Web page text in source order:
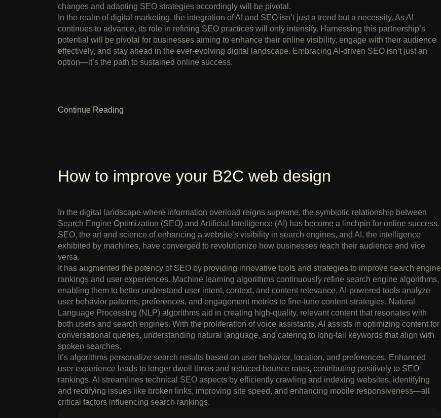
changes and adapting SEO strategies accordingly will be pivotal.
In the realm of digital marketing, the integration of AI and SEO isn’t just a trend but a necessity. As AI
continues to advance, its role in refining SEO practices will only intensify. Harnessing this partnership’s
potential will be pivotal for businesses aiming to enhance their online visibility, engage with their audience
effectively, and stay ahead in the ever-evolving digital landscape. Embracing AI-driven SEO isn’t just an
option—it’s the path to sustained online success.
Continue Reading
How to improve your B2C web design
In the digital landscape where information overload reigns supreme, the symbiotic relationship between
Search Engine Optimization (SEO) and Artificial Intelligence (AI) has become a linchpin for online success.
SEO, the art and science of enhancing a website’s visibility in search engines, and AI, the intelligence
exhibited by machines, have converged to revolutionize how businesses reach their audience and vice
versa.
It has augmented the potency of SEO by providing innovative tools and strategies to improve search engine
rankings and user experiences. Machine learning algorithms continuously refine search engine algorithms,
enabling them to better understand user intent, context, and content relevance. AI-powered tools analyze
user behavior patterns, preferences, and engagement metrics to fine-tune content strategies. Natural
Language Processing (NLP) algorithms aid in creating high-quality, relevant content that resonates with
both users and search engines. With the proliferation of voice assistants, AI assists in optimizing content for
conversational queries, understanding natural language, and catering to long-tail keywords that align with
spoken searches.
It’s algorithms personalize search results based on user behavior, location, and preferences. Enhanced
user experience leads to longer dwell times and reduced bounce rates, contributing positively to SEO
rankings. AI streamlines technical SEO aspects by efficiently crawling and indexing websites, identifying
and rectifying issues like broken links, improving site speed, and enhancing mobile responsiveness—all
critical factors influencing search rankings.